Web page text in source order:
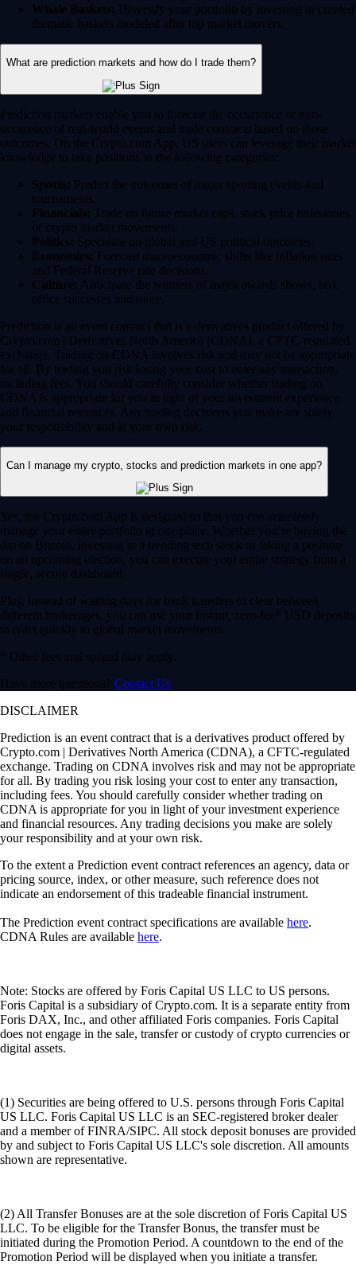
Whale Baskets: Diversify your portfolio by investing in curated
thematic baskets modeled after top market movers.
What are prediction markets and how do I trade them?
Prediction markets enable you to forecast the occurrence or non-
occurence of real-world events and trade contracts based on those
outcomes. On the Crypto.com App, US users can leverage their market
knowledge to take positions in the following categories:
Sports: Predict the outcomes of major sporting events and
tournaments.
Financials: Trade on future market caps, stock price milestones
or crypto market movements.
Politics: Speculate on global and US political outcomes.
Economics: Forecast macroeconomic shifts like inflation rates
and Federal Reserve rate decisions.
Culture: Anticipate the winners of major awards shows, box
office successes and more.
Prediction is an event contract that is a derivatives product offered by
Crypto.com | Derivatives North America (CDNA), a CFTC-regulated
exchange. Trading on CDNA involves risk and may not be appropriate
for all. By trading you risk losing your cost to enter any transaction,
including fees. You should carefully consider whether trading on
CDNA is appropriate for you in light of your investment experience
and financial resources. Any trading decisions you make are solely
your responsibility and at your own risk.
Can I manage my crypto, stocks and prediction markets in one app?
Yes, the Crypto.com App is designed so that you can seamlessly
manage your entire portfolio in one place. Whether you’re buying the
dip on Bitcoin, investing in a trending tech stock or taking a position
on an upcoming election, you can execute your entire strategy from a
single, secure dashboard.
Plus, instead of waiting days for bank transfers to clear between
different brokerages, you can use your instant, zero-fee* USD deposits
to react quickly to global market movements.
* Other fees and spread may apply.
Have more questions? Contact Us
DISCLAIMER
Prediction is an event contract that is a derivatives product offered by
Crypto.com | Derivatives North America (CDNA), a CFTC-regulated
exchange. Trading on CDNA involves risk and may not be appropriate
for all. By trading you risk losing your cost to enter any transaction,
including fees. You should carefully consider whether trading on
CDNA is appropriate for you in light of your investment experience
and financial resources. Any trading decisions you make are solely
your responsibility and at your own risk.
To the extent a Prediction event contract references an agency, data or
pricing source, index, or other measure, such reference does not
indicate an endorsement of this tradeable financial instrument.
The Prediction event contract specifications are available here.
CDNA Rules are available here.
Note: Stocks are offered by Foris Capital US LLC to US persons.
Foris Capital is a subsidiary of Crypto.com. It is a separate entity from
Foris DAX, Inc., and other affiliated Foris companies. Foris Capital
does not engage in the sale, transfer or custody of crypto currencies or
digital assets.
(1) Securities are being offered to U.S. persons through Foris Capital
US LLC. Foris Capital US LLC is an SEC-registered broker dealer
and a member of FINRA/SIPC. All stock deposit bonuses are provided
by and subject to Foris Capital US LLC's sole discretion. All amounts
shown are representative.
(2) All Transfer Bonuses are at the sole discretion of Foris Capital US
LLC. To be eligible for the Transfer Bonus, the transfer must be
initiated during the Promotion Period. A countdown to the end of the
Promotion Period will be displayed when you initiate a transfer.